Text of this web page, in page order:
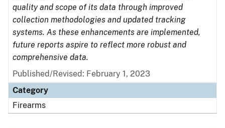
quality and scope of its data through improved
collection methodologies and updated tracking
systems. As these enhancements are implemented,
future reports aspire to reflect more robust and
comprehensive data.
Published/Revised: February 1, 2023
Category
Firearms